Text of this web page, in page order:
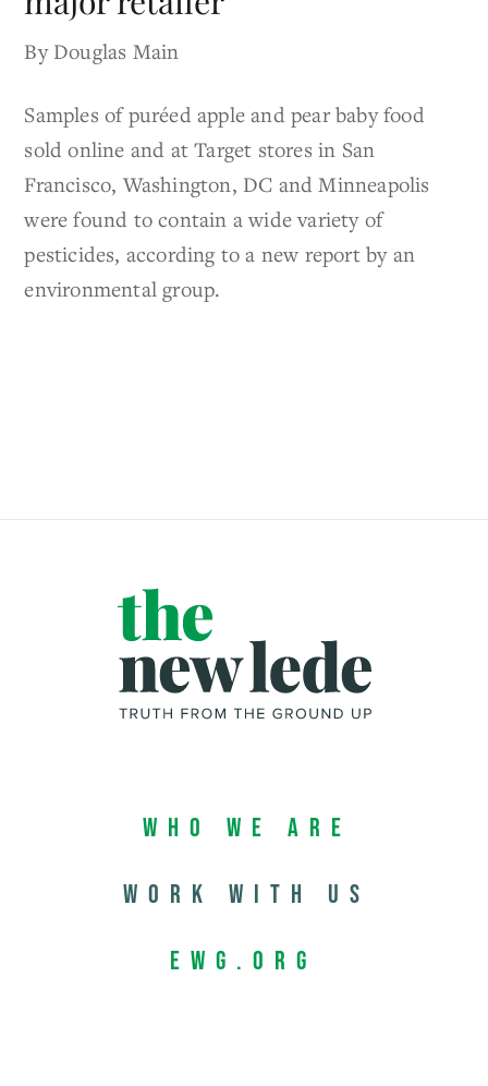
By Douglas Main
Samples of puréed apple and pear baby food
sold online and at Target stores in San
Francisco, Washington, DC and Minneapolis
were found to contain a wide variety of
pesticides, according to a new report by an
environmental group.
Who We Are
Work with us
EWG.org